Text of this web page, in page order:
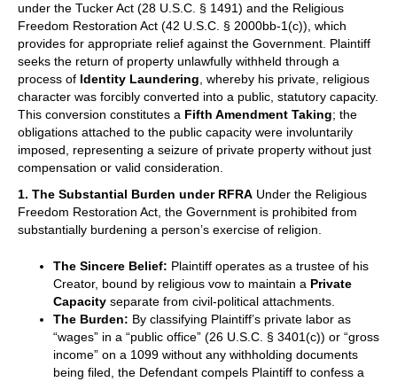
under the Tucker Act (28 U.S.C. § 1491) and the Religious
Freedom Restoration Act (42 U.S.C. § 2000bb-1(c)), which
provides for appropriate relief against the Government. Plaintiff
seeks the return of property unlawfully withheld through a
process of Identity Laundering, whereby his private, religious
character was forcibly converted into a public, statutory capacity.
This conversion constitutes a Fifth Amendment Taking; the
obligations attached to the public capacity were involuntarily
imposed, representing a seizure of private property without just
compensation or valid consideration.
1. The Substantial Burden under RFRA Under the Religious
Freedom Restoration Act, the Government is prohibited from
substantially burdening a person’s exercise of religion.
The Sincere Belief: Plaintiff operates as a trustee of his
Creator, bound by religious vow to maintain a Private
Capacity separate from civil-political attachments.
The Burden: By classifying Plaintiff’s private labor as
“wages” in a “public office” (26 U.S.C. § 3401(c)) or “gross
income” on a 1099 without any withholding documents
being filed, the Defendant compels Plaintiff to confess a